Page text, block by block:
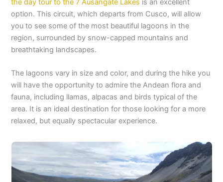
the day tour to the 7 Ausangate Lakes is an excellent
option. This circuit, which departs from Cusco, will allow
you to see some of the most beautiful lagoons in the
region, surrounded by snow-capped mountains and
breathtaking landscapes.
The lagoons vary in size and color, and during the hike you
will have the opportunity to admire the Andean flora and
fauna, including llamas, alpacas and birds typical of the
area. It is an ideal destination for those looking for a more
relaxed, but equally spectacular experience.